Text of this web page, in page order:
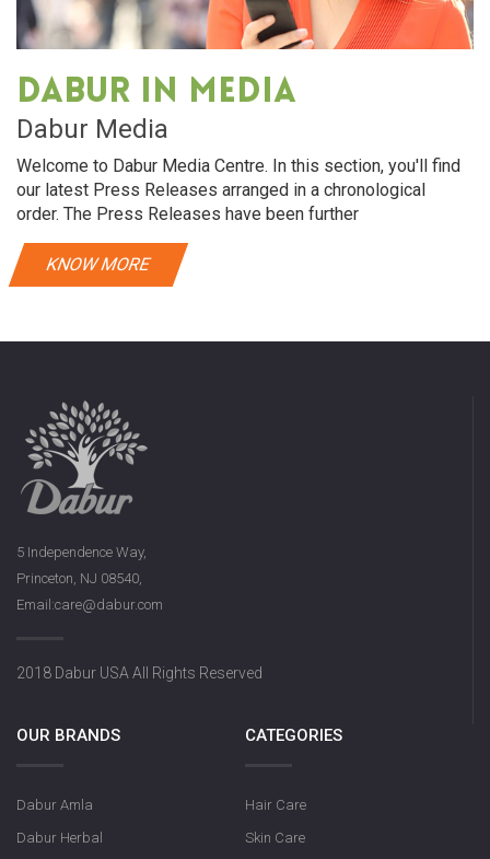
Dabur in media
Dabur Media
Welcome to Dabur Media Centre. In this section, you'll find
our latest Press Releases arranged in a chronological
order. The Press Releases have been further
KNOW MORE
5 Independence Way,
Princeton, NJ 08540,
Email:care@dabur.com
2018 Dabur USA All Rights Reserved
OUR BRANDS
Dabur Amla
Dabur Herbal
CATEGORIES
Hair Care
Skin Care